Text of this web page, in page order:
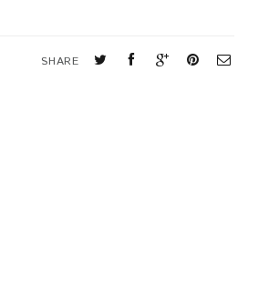
SHARE